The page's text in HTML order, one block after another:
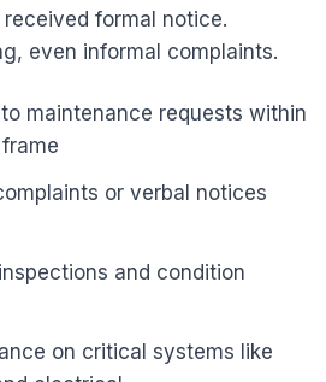
formal notice.
even informal complaints.
maintenance requests within
or verbal notices
and condition
on critical systems like